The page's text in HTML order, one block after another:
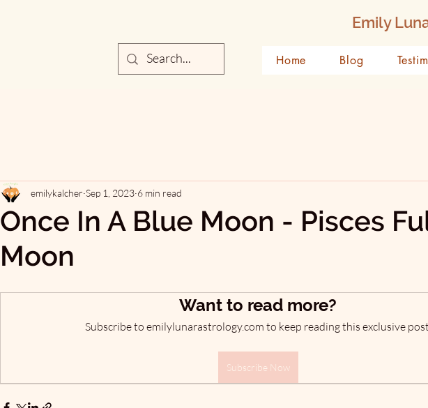
Emily
Home Blog
Once In A Blue Moon - Pisces
Moon
emilykalcher Sep 1, 2023 6 min read
Want to read more?
Subscribe to emilylunarastrology.com to keep reading this exclusive
Subscribe Now